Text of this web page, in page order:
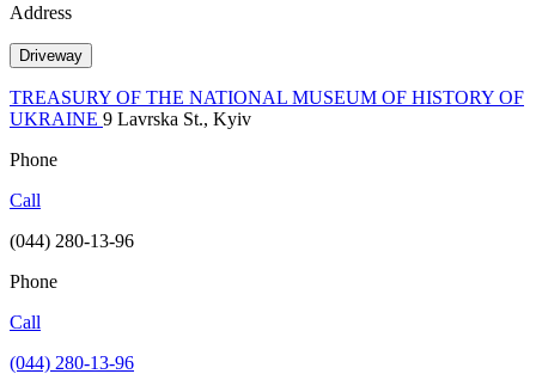
Address
Driveway
TREASURY OF THE NATIONAL MUSEUM OF HISTORY OF
UKRAINE 9 Lavrska St., Kyiv
Phone
Call
(044) 280-13-96
Phone
Call
(044) 280-13-96